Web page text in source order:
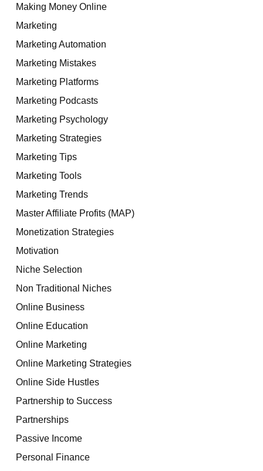
Making Money Online
Marketing
Marketing Automation
Marketing Mistakes
Marketing Platforms
Marketing Podcasts
Marketing Psychology
Marketing Strategies
Marketing Tips
Marketing Tools
Marketing Trends
Master Affiliate Profits (MAP)
Monetization Strategies
Motivation
Niche Selection
Non Traditional Niches
Online Business
Online Education
Online Marketing
Online Marketing Strategies
Online Side Hustles
Partnership to Success
Partnerships
Passive Income
Personal Finance